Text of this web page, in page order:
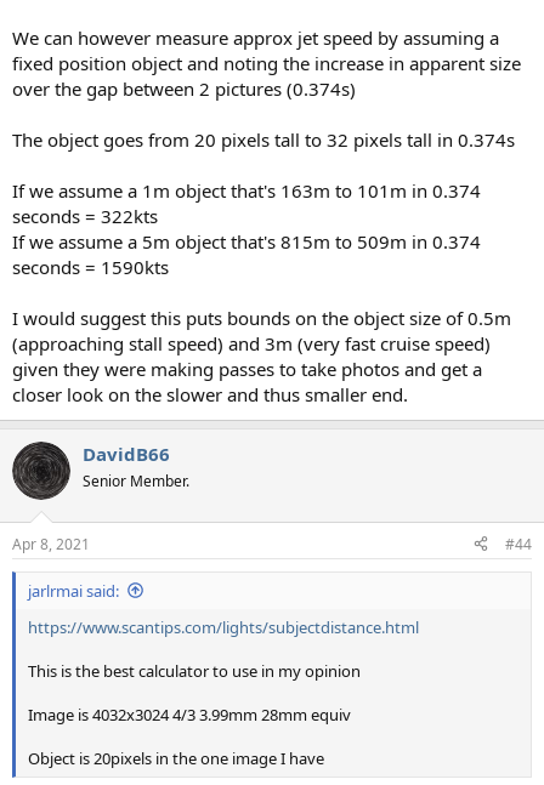
We can however measure approx jet speed by assuming a
fixed position object and noting the increase in apparent size
over the gap between 2 pictures (0.374s)
The object goes from 20 pixels tall to 32 pixels tall in 0.374s
If we assume a 1m object that's 163m to 101m in 0.374
seconds = 322kts
If we assume a 5m object that's 815m to 509m in 0.374
seconds = 1590kts
I would suggest this puts bounds on the object size of 0.5m
(approaching stall speed) and 3m (very fast cruise speed)
given they were making passes to take photos and get a
closer look on the slower and thus smaller end.
DavidB66
Senior Member.
Apr 8, 2021 #44
jarlrmai said:
https://www.scantips.com/lights/subjectdistance.html
This is the best calculator to use in my opinion
Image is 4032x3024 4/3 3.99mm 28mm equiv
Object is 20pixels in the one image I have